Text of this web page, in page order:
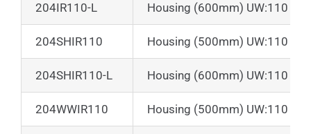
204IR110-L Housing (600mm) UW:110
204SHIR110 Housing (500mm) UW:110 +
204SHIR110-L Housing (600mm) UW:110 +
204WWIR110 Housing (500mm) UW:110 +